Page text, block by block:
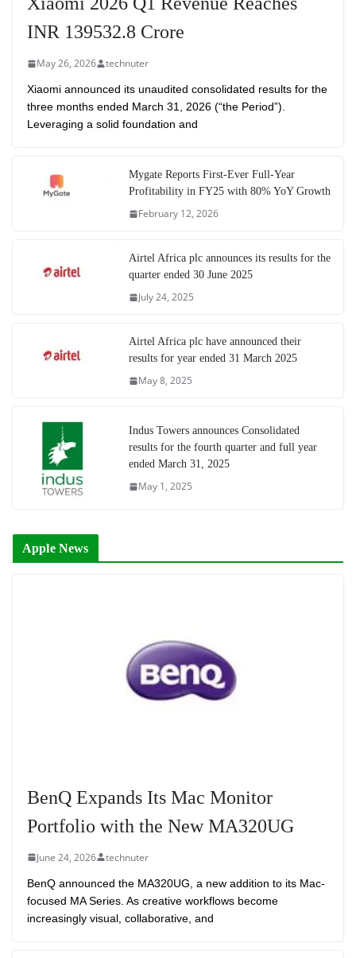
INR 139532.8 Crore
May 26, 2026 technuter
Xiaomi announced its unaudited consolidated results for the
three months ended March 31, 2026 (“the Period”).
Leveraging a solid foundation and
Mygate Reports First-Ever Full-Year
Profitability in FY25 with 80% YoY Growth
February 12, 2026
Airtel Africa plc announces its results for the
quarter ended 30 June 2025
July 24, 2025
Airtel Africa plc have announced their
results for year ended 31 March 2025
May 8, 2025
Indus Towers announces Consolidated
results for the fourth quarter and full year
ended March 31, 2025
May 1, 2025
Apple News
BenQ Expands Its Mac Monitor
Portfolio with the New MA320UG
June 24, 2026 technuter
BenQ announced the MA320UG, a new addition to its Mac-
focused MA Series. As creative workflows become
increasingly visual, collaborative, and